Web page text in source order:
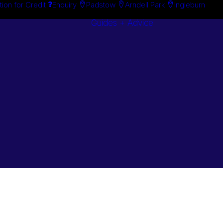
for Credit Enquiry Padstow Arndell Park Ingleburn
Guides + Advice